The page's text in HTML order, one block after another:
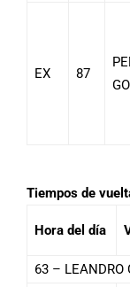
EX 87
Tiempos de
Hora del día
63 – LEANDRO